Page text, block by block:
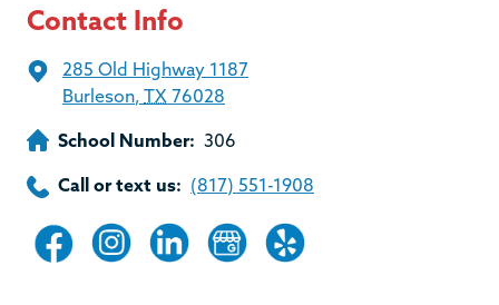
Contact Info
285 Old Highway 1187
Burleson, TX 76028
School Number: 306
Call or text us: (817) 551-1908